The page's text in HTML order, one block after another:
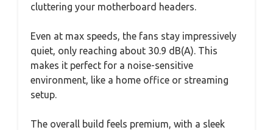
cluttering your motherboard headers.
Even at max speeds, the fans stay impressively
quiet, only reaching about 30.9 dB(A). This
makes it perfect for a noise-sensitive
environment, like a home office or streaming
setup.
The overall build feels premium, with a sleek